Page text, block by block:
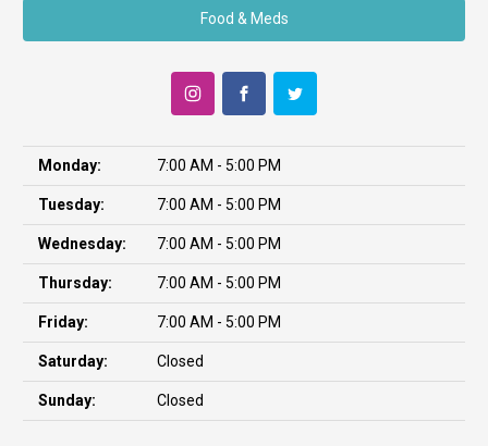
Food & Meds
Monday: 7:00 AM - 5:00 PM
Tuesday: 7:00 AM - 5:00 PM
Wednesday: 7:00 AM - 5:00 PM
Thursday: 7:00 AM - 5:00 PM
Friday: 7:00 AM - 5:00 PM
Saturday: Closed
Sunday: Closed